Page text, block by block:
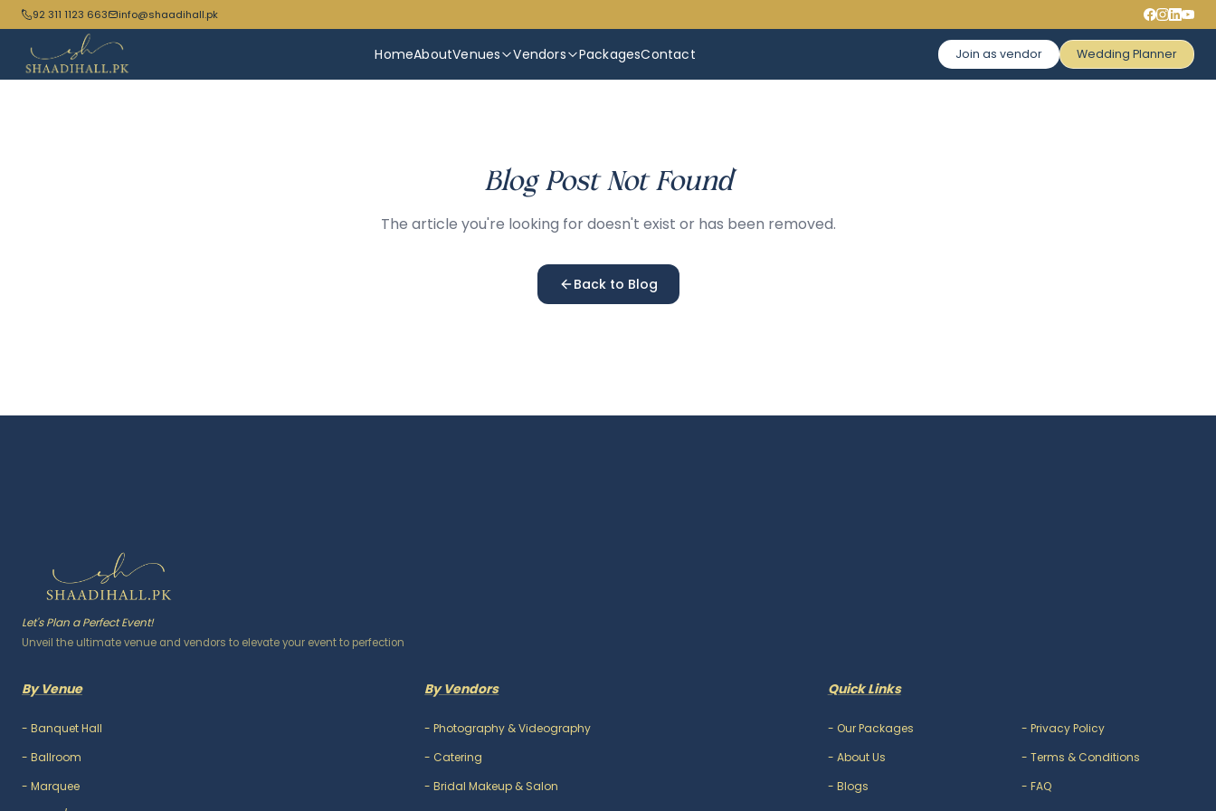
92 311 1123 663 info@shaadihall.pk
HomeAboutVenues Vendors PackagesContact Join as vendor Wedding Planner
Blog Post Not Found
The article you're looking for doesn't exist or has been removed.
Back to Blog
Let's Plan a Perfect Event!
Unveil the ultimate venue and vendors to elevate your event to perfection
By Venue
- Banquet Hall
- Ballroom
- Marquee
By Vendors
-Photography & Videography
- Catering
-Bridal Makeup & Salon
Quick Links
- Our Packages
- About Us
- Blogs
-Privacy Policy
-Terms & Conditions
-FAQ